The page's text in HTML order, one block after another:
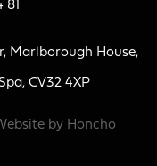
81
Marlborough House,
CV32 4XP
by Honcho